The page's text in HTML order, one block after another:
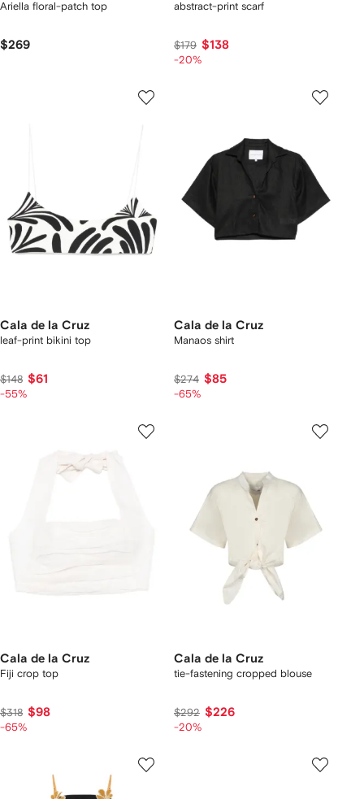
Ariella floral-patch top
$269
abstract-print scarf
$179 $138
-20%
Cala de la Cruz
leaf-print bikini top
$148 $61
-55%
Cala de la Cruz
Manaos shirt
$274 $85
-65%
Cala de la Cruz
Fiji crop top
$318 $98
-65%
Cala de la Cruz
tie-fastening cropped blouse
$292 $226
-20%